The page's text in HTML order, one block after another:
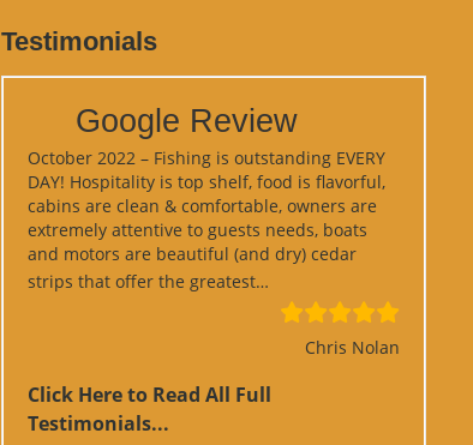
Testimonials
Google Review
October 2022 – Fishing is outstanding EVERY
DAY! Hospitality is top shelf, food is flavorful,
cabins are clean & comfortable, owners are
extremely attentive to guests needs, boats
and motors are beautiful (and dry) cedar
strips that offer the greatest…
Chris Nolan
Click Here to Read All Full
Testimonials...